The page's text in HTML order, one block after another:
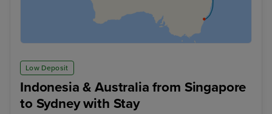
Low Deposit
Indonesia & Australia from Singapore
to Sydney with Stay